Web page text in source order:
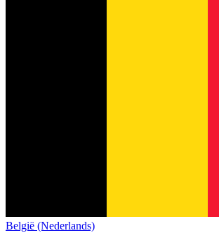
België (Nederlands)